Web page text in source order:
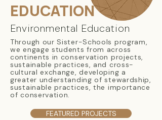
EDUCATION
Environmental Education
Through our Sister-Schools program,
we engage students from across
continents in conservation projects,
sustainable practices, and cross-
cultural exchange, developing a
greater understanding of stewardship,
sustainable practices, the importance
of conservation.
FEATURED PROJECTS